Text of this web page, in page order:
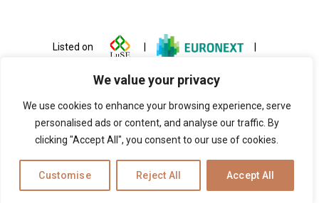
We value your privacy
We use cookies to enhance your browsing experience, serve
personalised ads or content, and analyse our traffic. By
clicking "Accept All", you consent to our use of cookies.
Customise Reject All Accept All
Listed on | |
© 2026 ZCCM Investments Holdings